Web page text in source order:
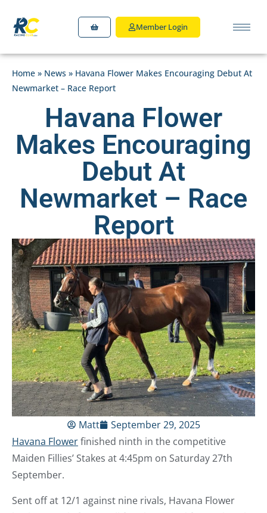
Member Login
Home » News » Havana Flower Makes Encouraging Debut At
Newmarket – Race Report
Havana Flower
Makes Encouraging
Debut At
Newmarket – Race
Report
Matt
September 29, 2025
Havana Flowerfinished ninth in the competitive
Maiden Fillies’ Stakes at 4:45pm on Saturday 27th
September.
Sent off at 12/1 against nine rivals, Havana Flower